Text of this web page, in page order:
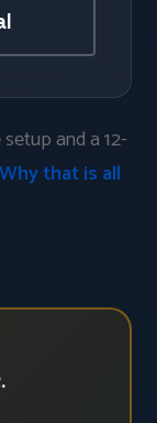
and a 12-
Why that is all